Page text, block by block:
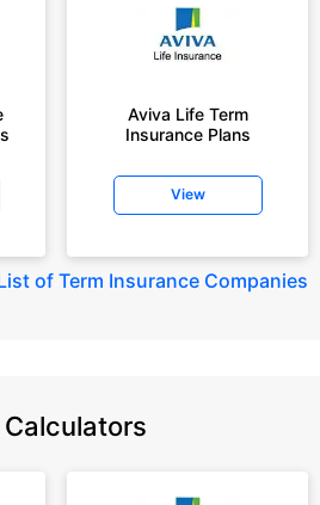
Aviva Life Term
Insurance Plans
View
of Term Insurance Companies